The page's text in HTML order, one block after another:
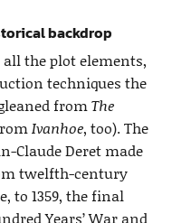
backdrop
the plot elements,
techniques the
fromThe
Ivanhoe, too). The
Claude Deret made
twelfth-century
to 1359, the final
Years’ War and